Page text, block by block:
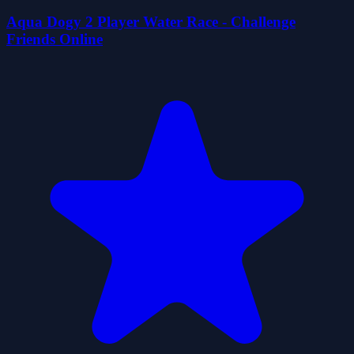
Aqua Dogy 2 Player Water Race - Challenge
Friends Online